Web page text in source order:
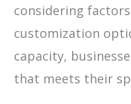
considering
customization
capacity,
that meets their